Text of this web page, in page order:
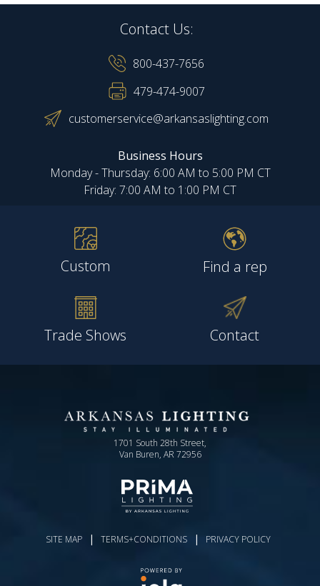
Contact Us:
800-437-7656
479-474-9007
customerservice@arkansaslighting.com
Business Hours
Monday - Thursday: 6:00 AM to 5:00 PM CT
Friday: 7:00 AM to 1:00 PM CT
Custom Find a rep
Trade Shows Contact
1701 South 28th Street,
Van Buren, AR 72956
SITE MAP | TERMS+CONDITIONS | PRIVACY POLICY